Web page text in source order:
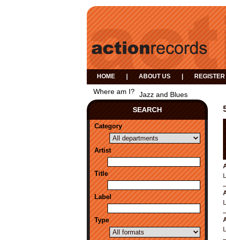
HOME ABOUT US REGISTER
Where am I? Jazz and Blues
SEARCH
Category
Artist
Title
Label
Type